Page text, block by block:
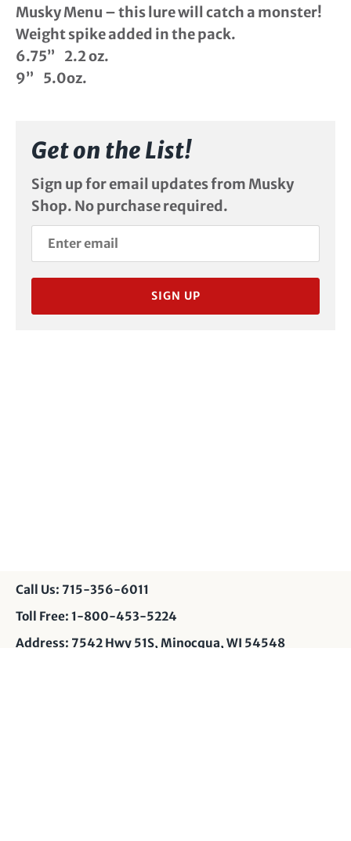
Musky Menu – this lure will catch a monster!
Weight spike added in the pack.
6.75” 2.2 oz.
9” 5.0oz.
Get on the List!
Sign up for email updates from Musky
Shop. No purchase required.
SIGN UP
Call Us: 715-356-6011
Toll Free: 1-800-453-5224
Address: 7542 Hwy 51S, Minocqua, WI 54548